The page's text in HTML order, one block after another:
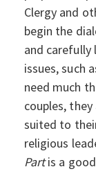
Clergy and
begin the
and
issues, such
need much
couples,
suited to
religious
Partis a